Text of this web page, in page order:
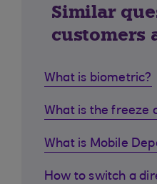
Similar
customers
What is biometric?
What is the freeze
What is Mobile
How to switch a